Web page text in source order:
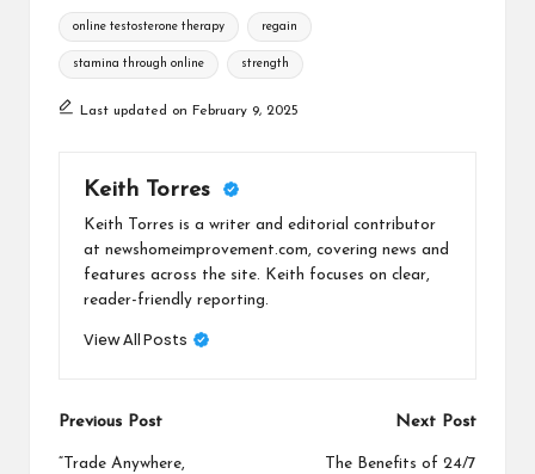
Tags:
online testosterone therapy regain
stamina through online strength
Last updated on February 9, 2025
Keith Torres
Keith Torres is a writer and editorial contributor
at newshomeimprovement.com, covering news and
features across the site. Keith focuses on clear,
reader-friendly reporting.
View All Posts
Post
Previous Post
“Trade Anywhere,
Next Post
The Benefits of 24/7